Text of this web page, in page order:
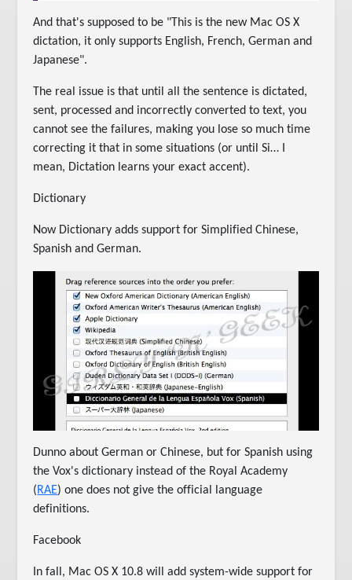
And that's supposed to be "This is the new Mac OS X
dictation, it only supports English, French, German and
Japanese".
The real issue is that until all the sentence is dictated,
sent, processed and incorrectly converted to text, you
cannot see the failures, making you lose so much time
correcting it that in some situations (or until Si… I
mean, Dictation learns your exact accent).
Dictionary
Now Dictionary adds support for Simplified Chinese,
Spanish and German.
Dunno about German or Chinese, but for Spanish using
the Vox's dictionary instead of the Royal Academy
(RAE) one does not give the official language
definitions.
Facebook
In fall, Mac OS X 10.8 will add system-wide support for